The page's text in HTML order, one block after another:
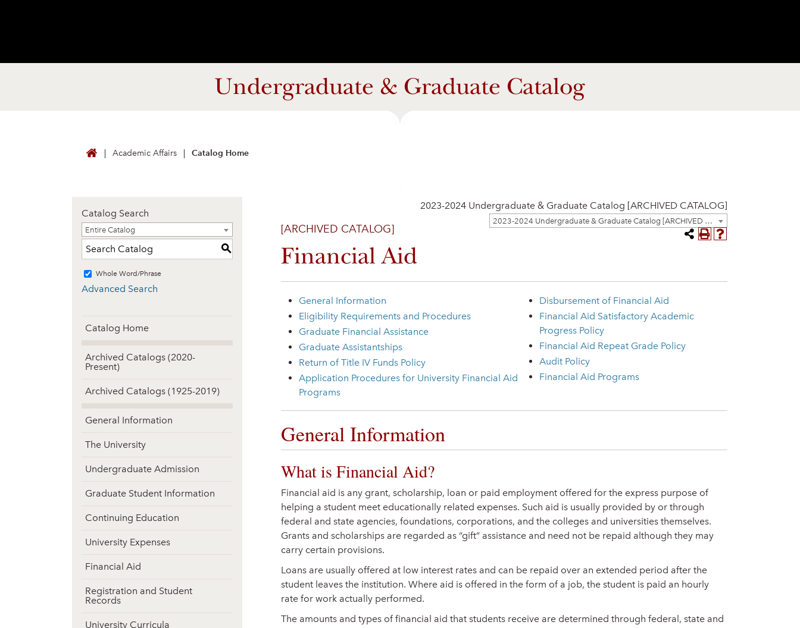
Undergraduate & Graduate Catalog
Academic Affairs Catalog Home
2023-2024 Undergraduate & Graduate Catalog [ARCHIVED CATALOG]
2023-2024 Undergraduate & Graduate Catalog [ARCHIVED CATALOG]
Catalog Search
Entire Catalog
Entire Catalog
S
Whole Word/Phrase
Advanced Search
Catalog Home
Archived Catalogs (2020-
Present)
Archived Catalogs (1925-2019)
General Information
The University
Undergraduate Admission
Graduate Student Information
Continuing Education
University Expenses
Financial Aid
Registration and Student
Records
University Curricula
[ARCHIVED CATALOG]
Financial Aid
General Information
Eligibility Requirements and Procedures
Graduate Financial Assistance
Graduate Assistantships
Return of Title IV Funds Policy
Application Procedures for University Financial Aid
Programs
Disbursement of Financial Aid
Financial Aid Satisfactory Academic
Progress Policy
Financial Aid Repeat Grade Policy
Audit Policy
Financial Aid Programs
General Information
What is Financial Aid?
Financial aid is any grant, scholarship, loan or paid employment offered for the express purpose of
helping a student meet educationally related expenses. Such aid is usually provided by or through
federal and state agencies, foundations, corporations, and the colleges and universities themselves.
Grants and scholarships are regarded as “gift” assistance and need not be repaid although they may
carry certain provisions.
Loans are usually offered at low interest rates and can be repaid over an extended period after the
student leaves the institution. Where aid is offered in the form of a job, the student is paid an hourly
rate for work actually performed.
The amounts and types of financial aid that students receive are determined through federal, state and